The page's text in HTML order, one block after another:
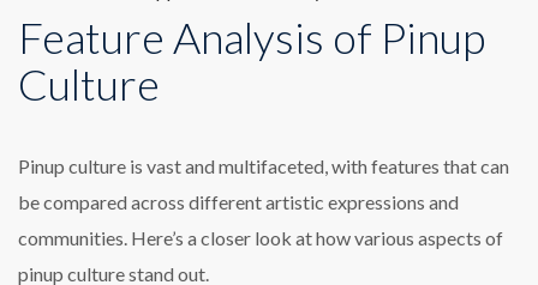
Feature Analysis of Pinup
Culture
Pinup culture is vast and multifaceted, with features that can
be compared across different artistic expressions and
communities. Here’s a closer look at how various aspects of
pinup culture stand out.